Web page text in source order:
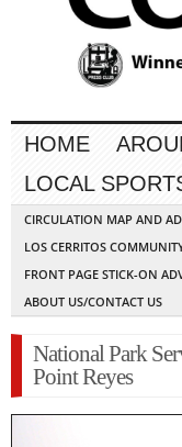
HOME
LOCAL
CIRCULATION MAP AND
LOS CERRITOS
FRONT PAGE STICK-ON
ABOUT US/CONTACT US
National Park
Point Reyes